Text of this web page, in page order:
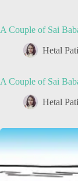
A Couple of Sai
Hetal
A Couple of Sai
Hetal